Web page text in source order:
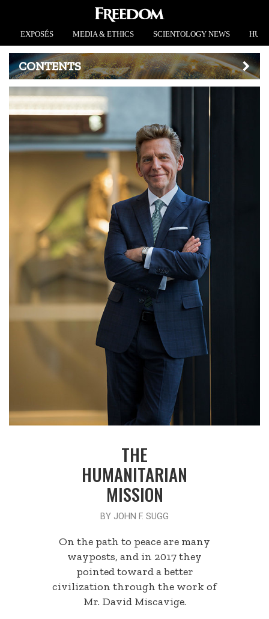
EXPOSÉS MEDIA & ETHICS SCIENTOLOGY NEWS
CONTENTS
THE
HUMANITARIAN
MISSION
BY JOHN F. SUGG
On the path to peace are many
wayposts, and in 2017 they
pointed toward a better
civilization through the work of
Mr. David Miscavige.